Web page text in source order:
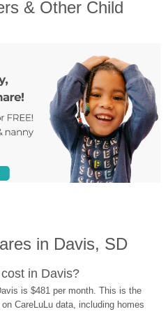
& Other Child
in Davis, SD
in Davis?
is $481 per month. This is the
CareLuLu data, including homes